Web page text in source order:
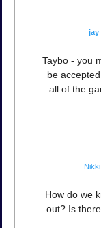
jay
Taybo - you
be
all of the
Nikki
How do we
out? Is